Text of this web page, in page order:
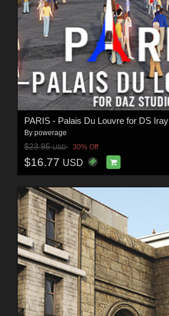
PARIS - Palais Du Louvre for DS Iray
By powerage
$23.95USD 30% Off
$16.77 USD